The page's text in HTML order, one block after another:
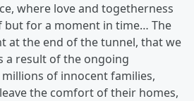
where love and togetherness
but for a moment in time… The
at the end of the tunnel, that we
a result of the ongoing
of innocent families,
the comfort of their homes,